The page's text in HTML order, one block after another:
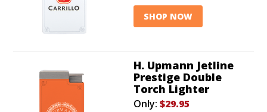
SHOP NOW
H. Upmann Jetline
Prestige Double
Torch Lighter
Only: $29.95